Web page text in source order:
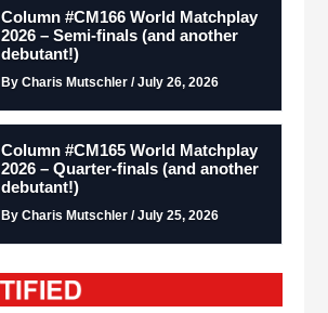
Column #CM166 World Matchplay
2026 – Semi-finals (and another
debutant!)
By Charis Mutschler / July 26, 2026
Column #CM165 World Matchplay
2026 – Quarter-finals (and another
debutant!)
By Charis Mutschler / July 25, 2026